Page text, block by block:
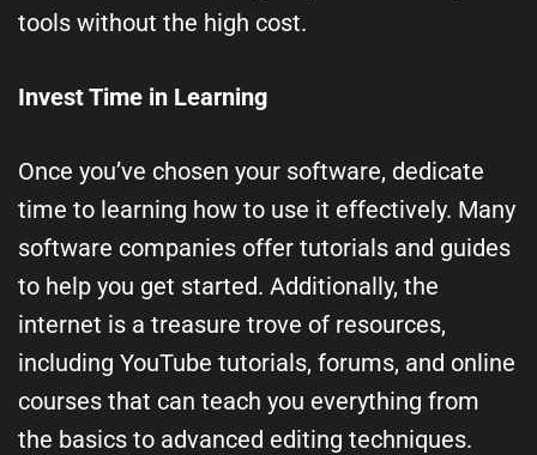
tools without the high cost.
Invest Time in Learning
Once you’ve chosen your software, dedicate
time to learning how to use it effectively. Many
software companies offer tutorials and guides
to help you get started. Additionally, the
internet is a treasure trove of resources,
including YouTube tutorials, forums, and online
courses that can teach you everything from
the basics to advanced editing techniques.